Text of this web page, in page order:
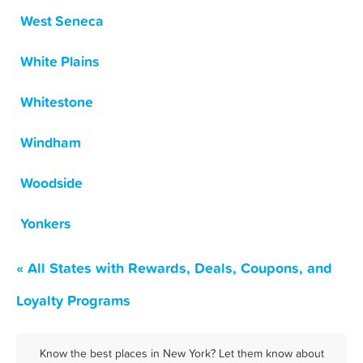
West Seneca
White Plains
Whitestone
Windham
Woodside
Yonkers
« All States with Rewards, Deals, Coupons, and
Loyalty Programs
Know the best places in New York? Let them know about